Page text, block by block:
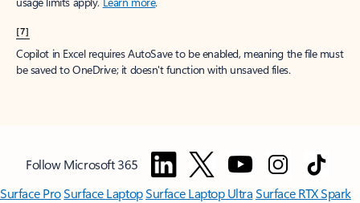
[7]
Copilot in Excel requires AutoSave to be enabled, meaning the file must
be saved to OneDrive; it doesn't function with unsaved files.
Follow Microsoft 365
Surface ProSurface LaptopSurface Laptop UltraSurface RTX Spark